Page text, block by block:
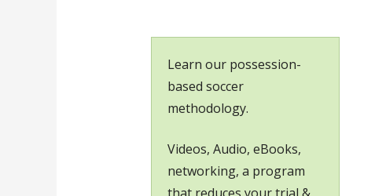
Learn our possession-
based soccer
methodology.
Videos, Audio, eBooks,
networking, a program